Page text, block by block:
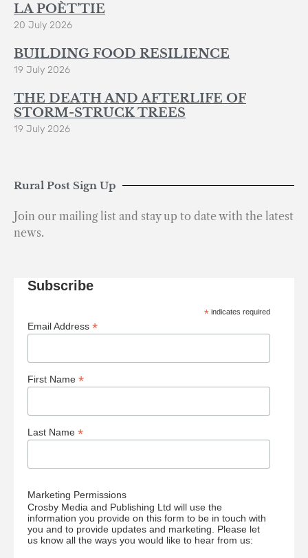
LA POÈT’TIE
20 July 2026
BUILDING FOOD RESILIENCE
19 July 2026
THE DEATH AND AFTERLIFE OF
STORM-STRUCK TREES
19 July 2026
Rural Post Sign Up
Join our mailing list and stay up to date with the latest
news.
Subscribe
* indicates required
Email Address *
First Name *
Last Name *
Marketing Permissions
Crosby Media and Publishing Ltd will use the
information you provide on this form to be in touch with
you and to provide updates and marketing. Please let
us know all the ways you would like to hear from us: